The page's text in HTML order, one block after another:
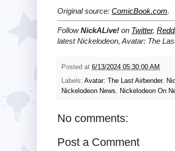
Original source: ComicBook.com.
FollowNickALive! on Twitter,
latest Nickelodeon, Avatar: The
Posted at 6/13/2024 05:30:00 AM
Labels: Avatar: The Last Airbender,
Nickelodeon News
Nickelodeon On
No comments:
Post a Comment